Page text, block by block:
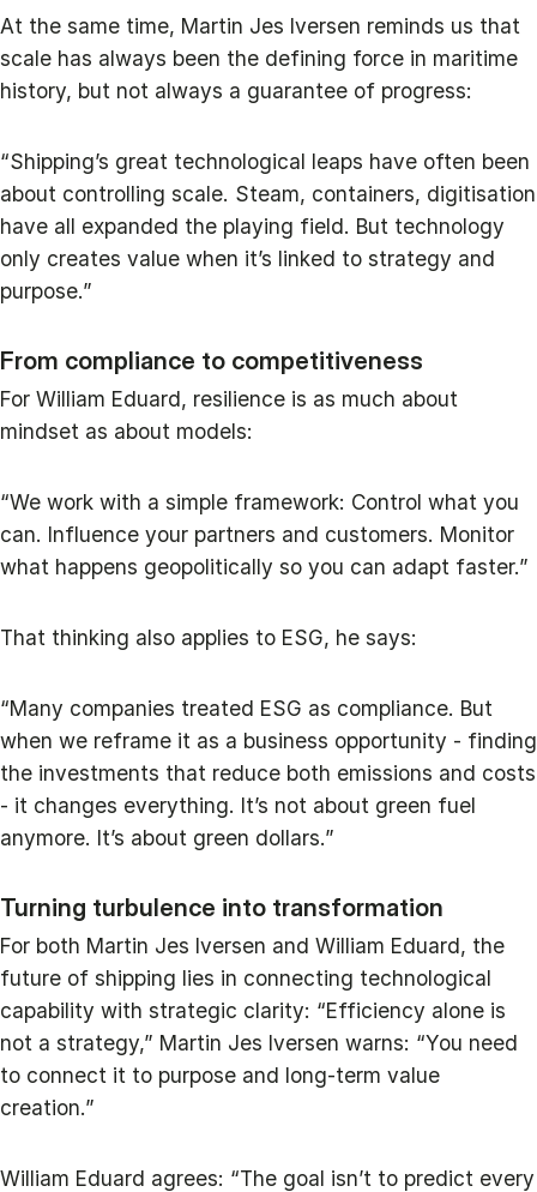
At the same time, Martin Jes Iversen reminds us that
scale has always been the defining force in maritime
history, but not always a guarantee of progress:
“Shipping’s great technological leaps have often been
about controlling scale. Steam, containers, digitisation
have all expanded the playing field. But technology
only creates value when it’s linked to strategy and
purpose.”
From compliance to competitiveness
For William Eduard, resilience is as much about
mindset as about models:
“We work with a simple framework: Control what you
can. Influence your partners and customers. Monitor
what happens geopolitically so you can adapt faster.”
That thinking also applies to ESG, he says:
“Many companies treated ESG as compliance. But
when we reframe it as a business opportunity - finding
the investments that reduce both emissions and costs
- it changes everything. It’s not about green fuel
anymore. It’s about green dollars.”
Turning turbulence into transformation
For both Martin Jes Iversen and William Eduard, the
future of shipping lies in connecting technological
capability with strategic clarity: “Efficiency alone is
not a strategy,” Martin Jes Iversen warns: “You need
to connect it to purpose and long-term value
creation.”
William Eduard agrees: “The goal isn’t to predict every